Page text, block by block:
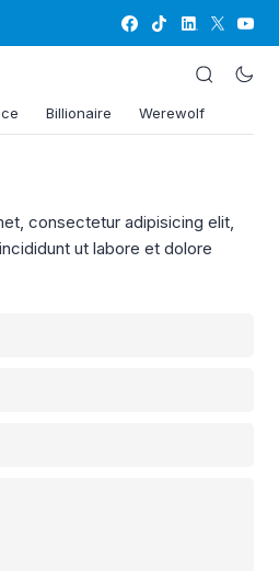
Billionaire Werewolf
consectetur adipisicing elit,
ut labore et dolore